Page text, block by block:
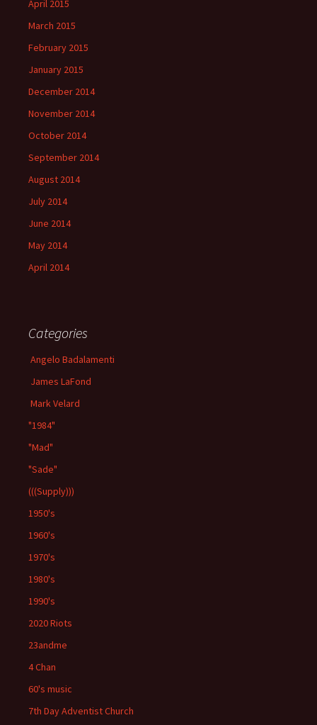
April 2015
March 2015
February 2015
January 2015
December 2014
November 2014
October 2014
September 2014
August 2014
July 2014
June 2014
May 2014
April 2014
Categories
Angelo Badalamenti
James LaFond
Mark Velard
"1984"
"Mad"
"Sade"
(((Supply)))
1950's
1960's
1970's
1980's
1990's
2020 Riots
23andme
4 Chan
60's music
7th Day Adventist Church